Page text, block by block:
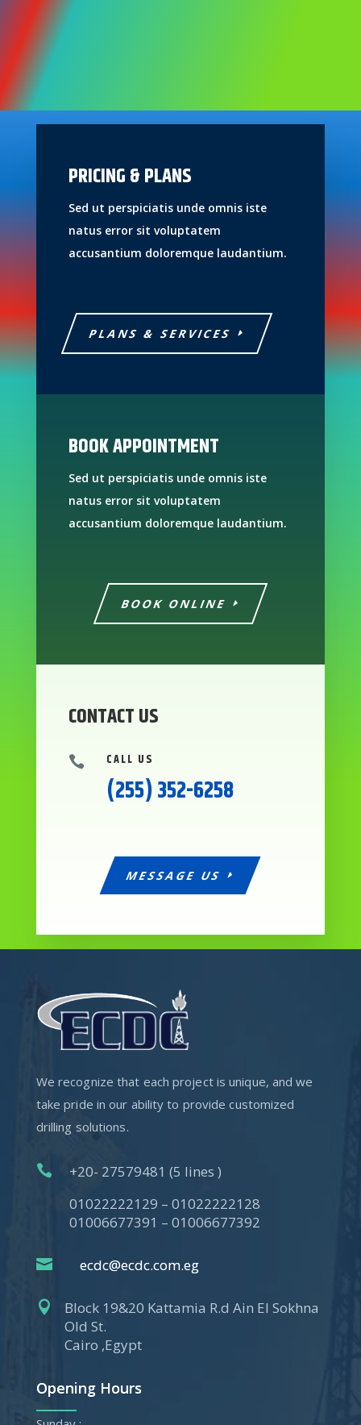
PRICING & PLANS
Sed ut perspiciatis unde omnis iste
natus error sit voluptatem
accusantium doloremque laudantium.
PLANS & SERVICES
BOOK APPOINTMENT
Sed ut perspiciatis unde omnis iste
natus error sit voluptatem
accusantium doloremque laudantium.
BOOK ONLINE
CONTACT US
 CALL US
(255) 352-6258
MESSAGE US
We recognize that each project is unique, and we
take pride in our ability to provide customized
drilling solutions.

+20- 27579481 (5 lines )
01022222129 – 01022222128
01006677391 – 01006677392
 ecdc@ecdc.com.eg

Block 19&20 Kattamia R.d Ain El Sokhna
Old St.
Cairo ,Egypt
Opening Hours